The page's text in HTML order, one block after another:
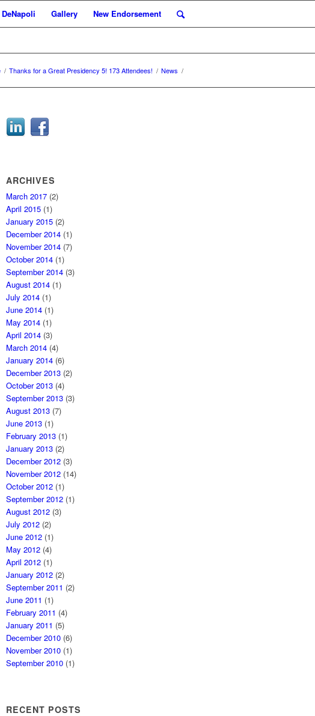
Gallery New Endorsement
/ Thanks for a Great Presidency 5! 173 Attendees! / News /
ARCHIVES
March 2017(2)
April 2015(1)
January 2015(2)
December 2014(1)
November 2014(7)
October 2014(1)
September 2014(3)
August 2014(1)
July 2014(1)
June 2014(1)
May 2014(1)
April 2014(3)
March 2014(4)
January 2014(6)
December 2013(2)
October 2013(4)
September 2013(3)
August 2013(7)
June 2013(1)
February 2013(1)
January 2013(2)
December 2012(3)
November 2012(14)
October 2012(1)
September 2012(1)
August 2012(3)
July 2012(2)
June 2012(1)
May 2012(4)
April 2012(1)
January 2012(2)
September 2011 (2)
June 2011 (1)
February 2011 (4)
January 2011 (5)
December 2010(6)
November 2010(1)
September 2010(1)
RECENT POSTS